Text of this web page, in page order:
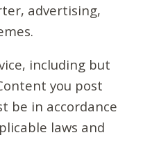
advertising,
including but
you post
be in accordance
laws and